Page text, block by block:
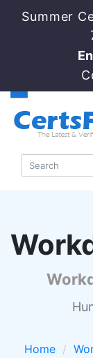
Summer
Home